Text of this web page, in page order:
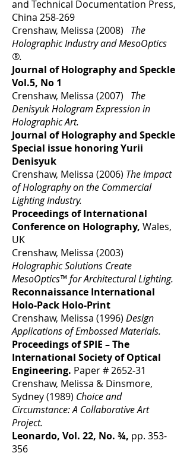
and Technical Documentation Press,
China 258-269
Crenshaw, Melissa (2008) The
Holographic Industry and MesoOptics
®.
Journal of Holography and Speckle
Vol.5, No 1
Crenshaw, Melissa (2007) The
Denisyuk Hologram Expression in
Holographic Art.
Journal of Holography and Speckle
Special issue honoring Yurii
Denisyuk
Crenshaw, Melissa (2006) The Impact
of Holography on the Commercial
Lighting Industry.
Proceedings of International
Conference on Holography, Wales,
UK
Crenshaw, Melissa (2003)
Holographic Solutions Create
MesoOptics™ for Architectural Lighting.
Reconnaissance International
Holo-Pack Holo-Print
Crenshaw, Melissa (1996) Design
Applications of Embossed Materials.
Proceedings of SPIE – The
International Society of Optical
Engineering. Paper # 2652-31
Crenshaw, Melissa & Dinsmore,
Sydney (1989) Choice and
Circumstance: A Collaborative Art
Project.
Leonardo, Vol. 22, No. ¾, pp. 353-
356